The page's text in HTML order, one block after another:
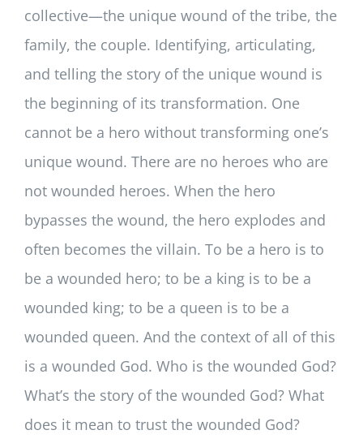
collective—the unique wound of the tribe, the
family, the couple. Identifying, articulating,
and telling the story of the unique wound is
the beginning of its transformation. One
cannot be a hero without transforming one’s
unique wound. There are no heroes who are
not wounded heroes. When the hero
bypasses the wound, the hero explodes and
often becomes the villain. To be a hero is to
be a wounded hero; to be a king is to be a
wounded king; to be a queen is to be a
wounded queen. And the context of all of this
is a wounded God. Who is the wounded God?
What’s the story of the wounded God? What
does it mean to trust the wounded God?